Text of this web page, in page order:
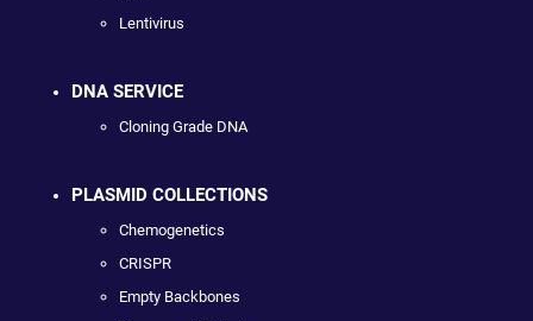
Lentivirus
DNA SERVICE
Cloning Grade DNA
PLASMID COLLECTIONS
Chemogenetics
CRISPR
Empty Backbones